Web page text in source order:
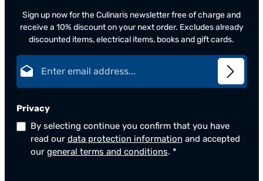
Sign up now for the Culinaris newsletter free of charge and
receive a 10% discount on your next order. Excludes already
discounted items, electrical items, books and gift cards.
Privacy
By selecting continue you confirm that you have
read our data protection information and accepted
our general terms and conditions. *